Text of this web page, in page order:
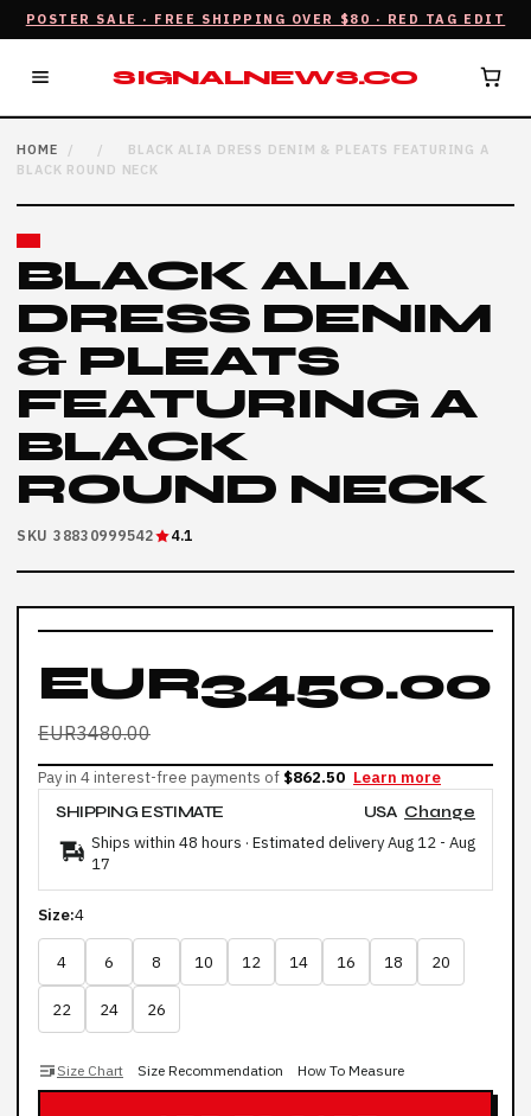
POSTER SALE · FREE SHIPPING OVER $80 · RED TAG EDIT
SIGNALNEWS.CO
HOME / /
BLACK ALIA DRESS DENIM & PLEATS FEATURING A
BLACK ROUND NECK
BLACK ALIA
DRESS DENIM
& PLEATS
FEATURING A
BLACK
ROUND NECK
SKU 38830999542 4.1
EUR3450.00
EUR3480.00
Pay in 4 interest-free payments of $862.50 Learn more
SHIPPING ESTIMATE
USA Change
Ships within 48 hours · Estimated deliveryAug 12 - Aug
17
Size:4
4 6 8 10 12 14 16 18 20
22 24 26
Size Chart Size Recommendation How To Measure